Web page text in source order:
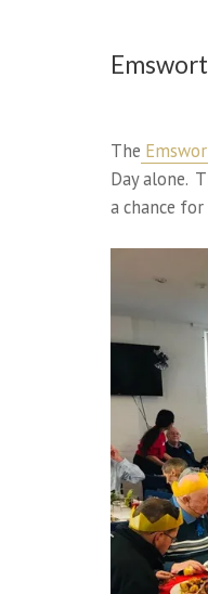
The
Day alone.
a chance